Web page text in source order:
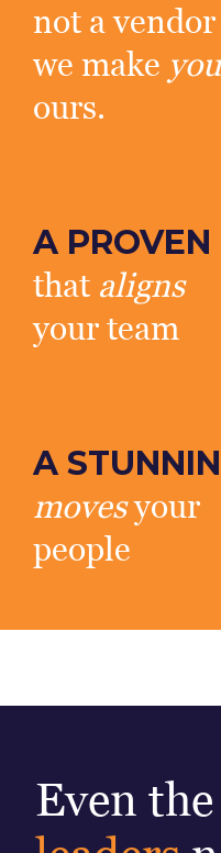
not a
we make
ours.
A PROVEN
that aligns
your team
A
movesyour
people
Even